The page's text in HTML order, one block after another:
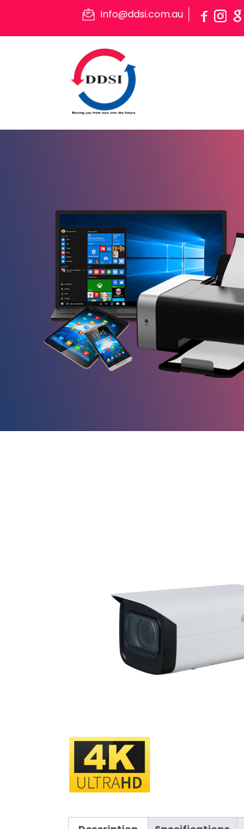
info@ddsi.com.au